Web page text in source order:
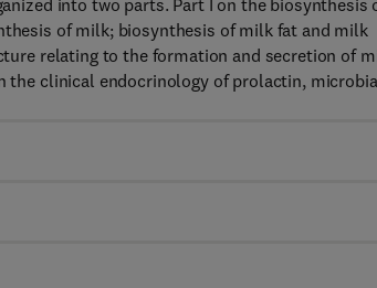
into two parts. Part I on the biosynthesis
of milk; biosynthesis of milk fat and milk
relating to the formation and secretion of
the clinical endocrinology of prolactin,